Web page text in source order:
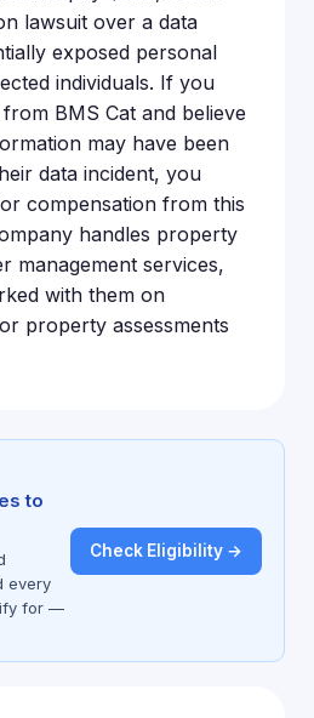
lawsuit over a data
exposed personal
individuals. If you
BMS Cat and believe
may have been
data incident, you
compensation from this
handles property
management services,
with them on
property assessments
to
every
for —
Check Eligibility →